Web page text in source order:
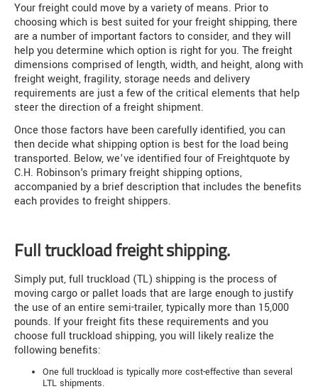
Your freight could move by a variety of means. Prior to
choosing which is best suited for your freight shipping, there
are a number of important factors to consider, and they will
help you determine which option is right for you. The freight
dimensions comprised of length, width, and height, along with
freight weight, fragility, storage needs and delivery
requirements are just a few of the critical elements that help
steer the direction of a freight shipment.
Once those factors have been carefully identified, you can
then decide what shipping option is best for the load being
transported. Below, we’ve identified four of Freightquote by
C.H. Robinson's primary freight shipping options,
accompanied by a brief description that includes the benefits
each provides to freight shippers.
Full truckload freight shipping.
Simply put, full truckload (TL) shipping is the process of
moving cargo or pallet loads that are large enough to justify
the use of an entire semi-trailer, typically more than 15,000
pounds. If your freight fits these requirements and you
choose full truckload shipping, you will likely realize the
following benefits:
One full truckload is typically more cost-effective than several
LTL shipments.